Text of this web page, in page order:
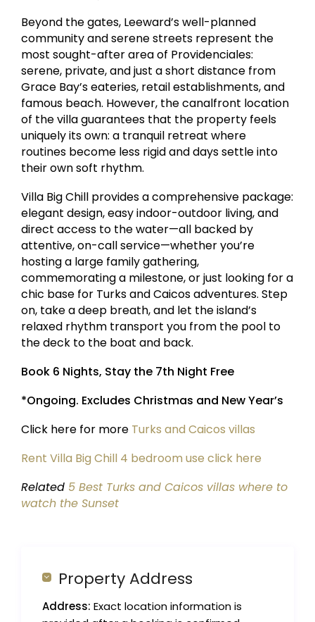
Beyond the gates, Leeward’s well-planned
community and serene streets represent the
most sought-after area of Providenciales:
serene, private, and just a short distance from
Grace Bay’s eateries, retail establishments, and
famous beach. However, the canalfront location
of the villa guarantees that the property feels
uniquely its own: a tranquil retreat where
routines become less rigid and days settle into
their own soft rhythm.
Villa Big Chill provides a comprehensive package:
elegant design, easy indoor-outdoor living, and
direct access to the water—all backed by
attentive, on-call service—whether you’re
hosting a large family gathering,
commemorating a milestone, or just looking for a
chic base for Turks and Caicos adventures. Step
on, take a deep breath, and let the island’s
relaxed rhythm transport you from the pool to
the deck to the boat and back.
Book 6 Nights, Stay the 7th Night Free
*Ongoing. Excludes Christmas and New Year’s
Click here for more Turks and Caicos villas
Rent Villa Big Chill 4 bedroom use click here
Related 5 Best Turks and Caicos villas where to
watch the Sunset
Property Address
Address: Exact location information is